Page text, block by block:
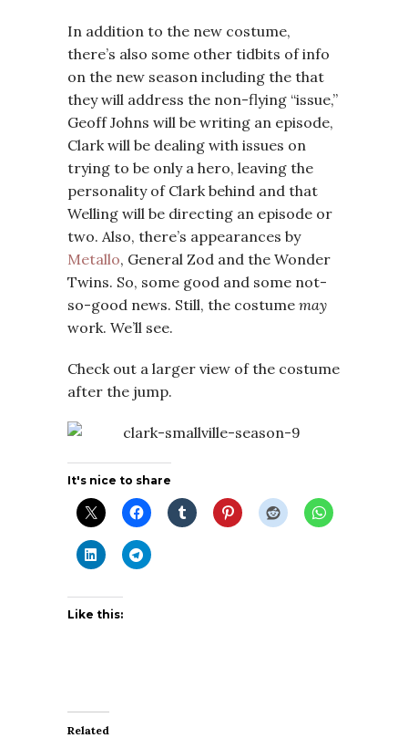
In addition to the new costume,
there’s also some other tidbits of info
on the new season including the that
they will address the non-flying “issue,”
Geoff Johns will be writing an episode,
Clark will be dealing with issues on
trying to be only a hero, leaving the
personality of Clark behind and that
Welling will be directing an episode or
two. Also, there’s appearances by
Metallo, General Zod and the Wonder
Twins. So, some good and some not-
so-good news. Still, the costume may
work. We’ll see.
Check out a larger view of the costume
after the jump.
It's nice to share
Like this:
Related